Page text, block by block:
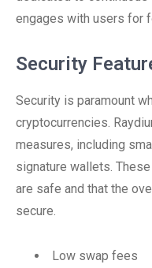
engages with users for
Security
Security is paramount
cryptocurrencies.
measures, including
signature wallets.
are safe and that the
secure.
Low swap fees